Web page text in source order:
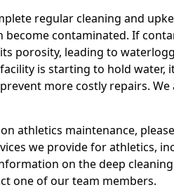
regular cleaning and
become contaminated. If
porosity, leading to
is starting to hold water,
more costly repairs.
athletics maintenance,
we provide for athletics,
on the deep
one of our team members.